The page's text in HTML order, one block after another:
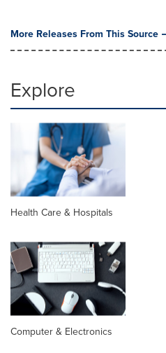
More Releases From This Source
Explore
Health Care & Hospitals
Computer & Electronics